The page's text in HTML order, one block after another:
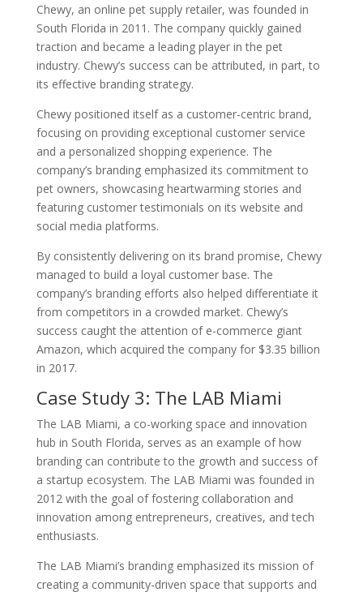
Chewy, an online pet supply retailer, was founded in
South Florida in 2011. The company quickly gained
traction and became a leading player in the pet
industry. Chewy’s success can be attributed, in part, to
its effective branding strategy.
Chewy positioned itself as a customer-centric brand,
focusing on providing exceptional customer service
and a personalized shopping experience. The
company’s branding emphasized its commitment to
pet owners, showcasing heartwarming stories and
featuring customer testimonials on its website and
social media platforms.
By consistently delivering on its brand promise, Chewy
managed to build a loyal customer base. The
company’s branding efforts also helped differentiate it
from competitors in a crowded market. Chewy’s
success caught the attention of e-commerce giant
Amazon, which acquired the company for $3.35 billion
in 2017.
Case Study 3: The LAB Miami
The LAB Miami, a co-working space and innovation
hub in South Florida, serves as an example of how
branding can contribute to the growth and success of
a startup ecosystem. The LAB Miami was founded in
2012 with the goal of fostering collaboration and
innovation among entrepreneurs, creatives, and tech
enthusiasts.
The LAB Miami’s branding emphasized its mission of
creating a community-driven space that supports and